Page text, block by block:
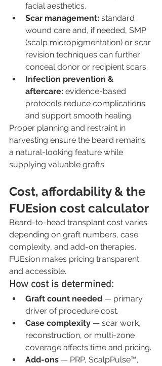
facial aesthetics.
Scar management: standard
wound care and, if needed, SMP
(scalp micropigmentation) or scar
revision techniques can further
conceal donor or recipient scars.
Infection prevention &
aftercare: evidence-based
protocols reduce complications
and support smooth healing.
Proper planning and restraint in
harvesting ensure the beard remains
a natural-looking feature while
supplying valuable grafts.
Cost, affordability & the
FUEsion cost calculator
Beard-to-head transplant cost varies
depending on graft numbers, case
complexity, and add-on therapies.
FUEsion makes pricing transparent
and accessible.
How cost is determined:
Graft count needed — primary
driver of procedure cost.
Case complexity — scar work,
reconstruction, or multi-zone
coverage affects time and pricing.
Add-ons — PRP, ScalpPulse™,